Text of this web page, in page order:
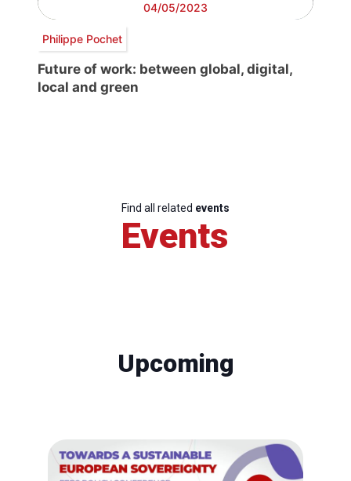
04/05/2023
Philippe Pochet
Future of work: between global, digital,
local and green
Find all related events
Events
Upcoming